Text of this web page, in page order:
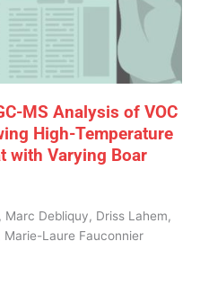
MS Analysis of VOC
High-Temperature
with Varying Boar
Debliquy, Driss Lahem,
Marie-Laure Fauconnier